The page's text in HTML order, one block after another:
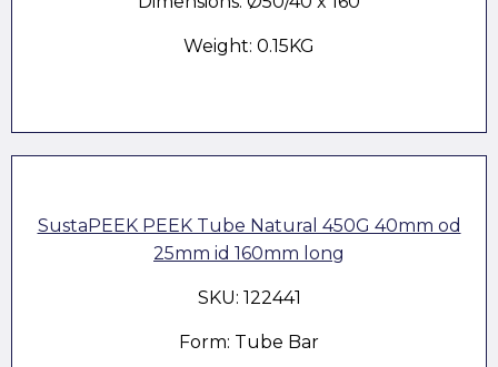
Weight: 0.15KG
SustaPEEK PEEK Tube Natural 450G 40mm od
25mm id 160mm long
SKU: 122441
Form: Tube Bar